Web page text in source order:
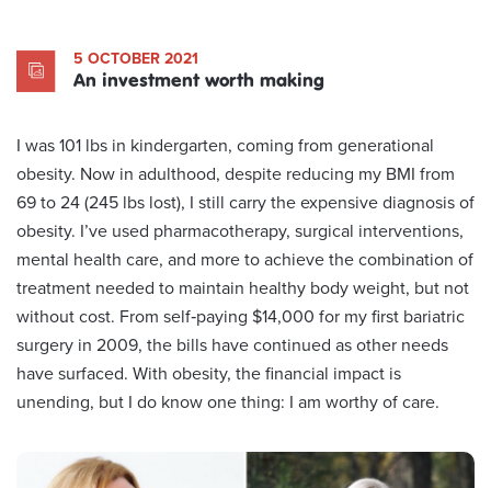
5 OCTOBER 2021
An investment worth making
I was 101 lbs in kindergarten, coming from generational
obesity. Now in adulthood, despite reducing my BMI from
69 to 24 (245 lbs lost), I still carry the expensive diagnosis of
obesity. I’ve used pharmacotherapy, surgical interventions,
mental health care, and more to achieve the combination of
treatment needed to maintain healthy body weight, but not
without cost. From self‑paying $14,000 for my first bariatric
surgery in 2009, the bills have continued as other needs
have surfaced. With obesity, the financial impact is
unending, but I do know one thing: I am worthy of care.